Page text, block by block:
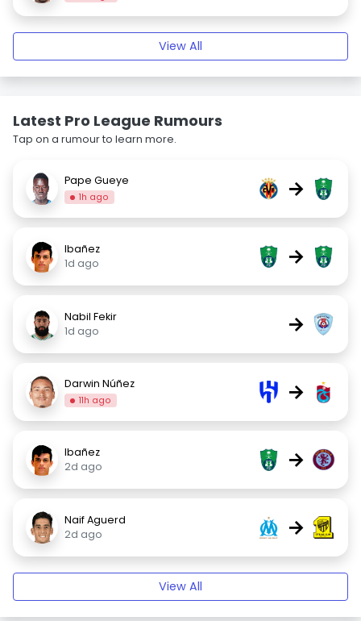
View All
Latest Pro League Rumours
Tap on a rumour to learn more.
Pape Gueye
1h ago →
Ibañez
1d ago
→
Nabil Fekir
1d ago
→
Darwin Núñez
11h ago →
Ibañez
2d ago
→
Naif Aguerd
2d ago
→
View All